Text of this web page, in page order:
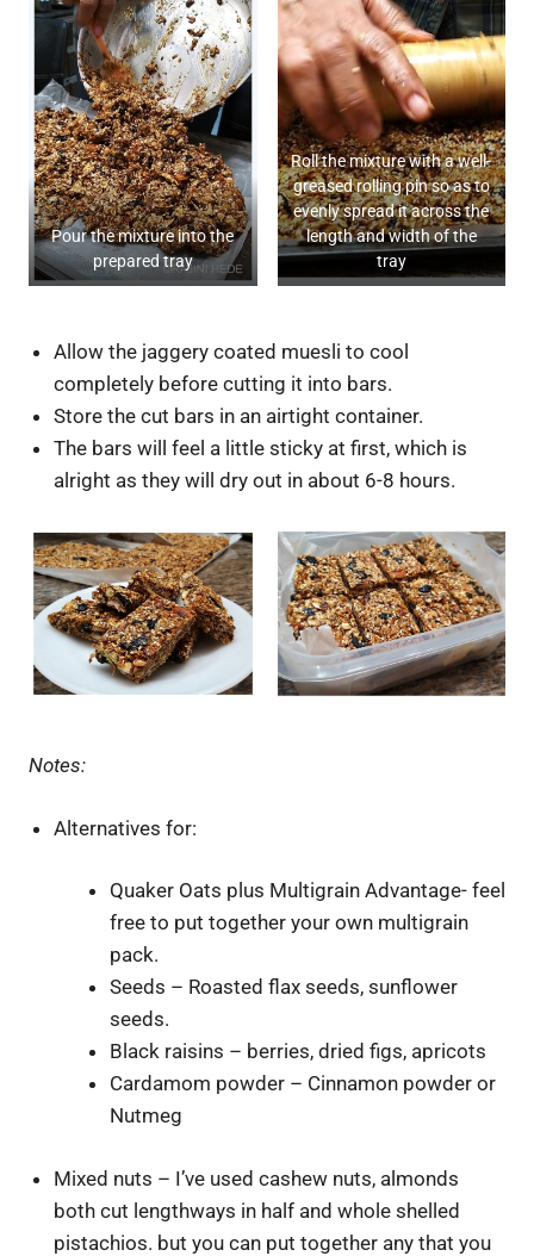
Pour the mixture into the
prepared tray
Roll the mixture with a well-
greased rolling pin so as to
evenly spread it across the
length and width of the
tray
Allow the jaggery coated muesli to cool
completely before cutting it into bars.
Store the cut bars in an airtight container.
The bars will feel a little sticky at first, which is
alright as they will dry out in about 6-8 hours.
Notes:
Alternatives for:
Quaker Oats plus Multigrain Advantage- feel
free to put together your own multigrain
pack.
Seeds – Roasted flax seeds, sunflower
seeds.
Black raisins – berries, dried figs, apricots
Cardamom powder – Cinnamon powder or
Nutmeg
Mixed nuts – I’ve used cashew nuts, almonds
both cut lengthways in half and whole shelled
pistachios. but you can put together any that you